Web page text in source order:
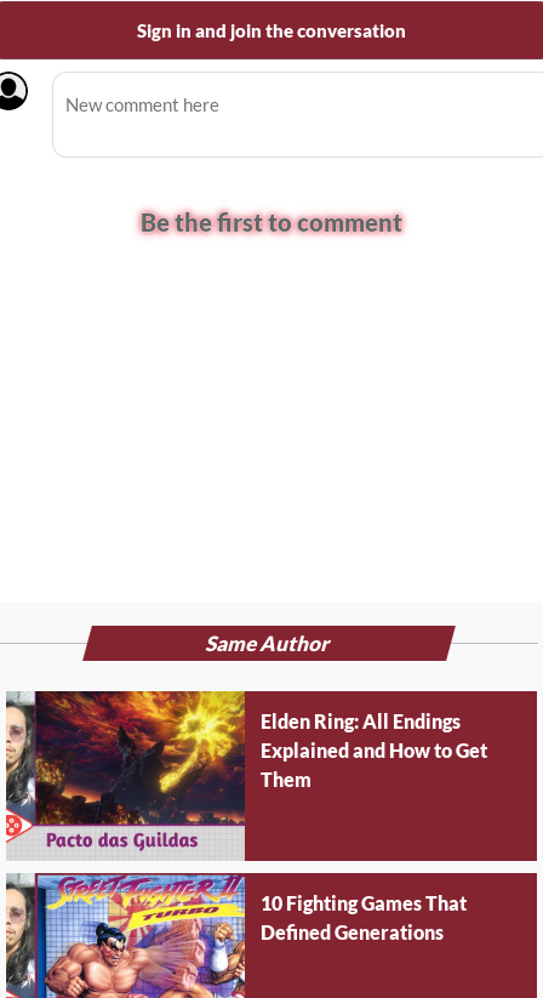
Sign in and join the conversation
Be the first to comment
Same Author
Elden Ring: All Endings
Explained and How to Get
Them
10 Fighting Games That
Defined Generations